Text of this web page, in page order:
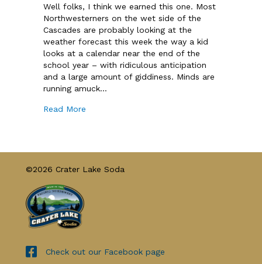
Well folks, I think we earned this one. Most
Northwesterners on the wet side of the
Cascades are probably looking at the
weather forecast this week the way a kid
looks at a calendar near the end of the
school year – with ridiculous anticipation
and a large amount of giddiness. Minds are
running amuck…
Read More
©2026 Crater Lake Soda
Check out our Facebook page